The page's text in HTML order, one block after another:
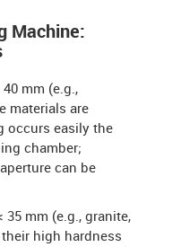
Machine:
40 mm (e.g.,
materials are
occurs easily the
chamber;
can be
35 mm (e.g., granite,
high hardness